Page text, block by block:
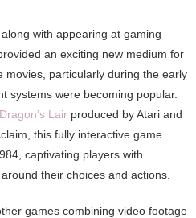
with appearing at gaming
an exciting new medium for
movies, particularly during the early
systems were becoming popular.
Dragon’s Lair produced by Atari and
this fully interactive game
captivating players with
their choices and actions.
games combining video footage